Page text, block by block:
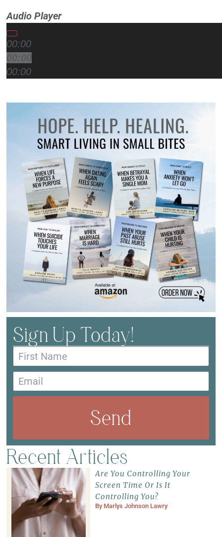
Sign Up Today!
Send
Recent Articles
Are You Controlling Your
Screen Time Or Is It
Controlling You?
By Marlys Johnson Lawry
Audio Player
00:00
00:00